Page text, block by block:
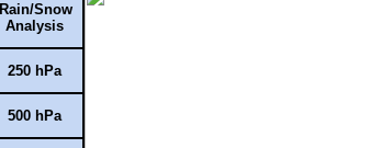
Rain/Snow
Analysis
250 hPa
500 hPa